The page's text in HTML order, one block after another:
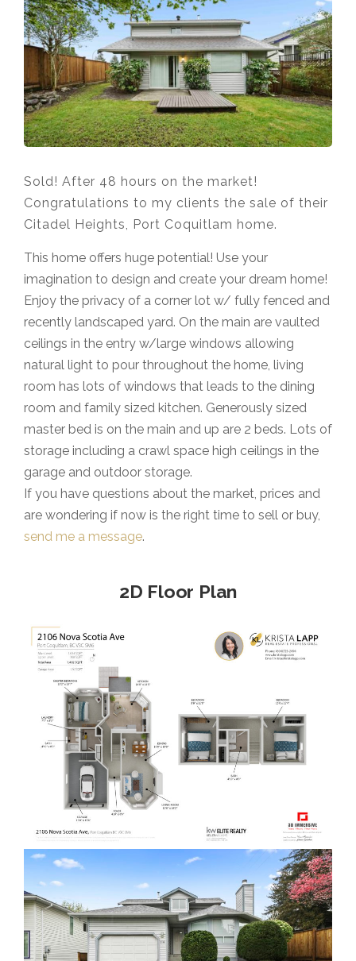
Sold! After 48 hours on the market!
Congratulations to my clients the sale of their
Citadel Heights, Port Coquitlam home.
This home offers huge potential! Use your
imagination to design and create your dream home!
Enjoy the privacy of a corner lot w/ fully fenced and
recently landscaped yard. On the main are vaulted
ceilings in the entry w/large windows allowing
natural light to pour throughout the home, living
room has lots of windows that leads to the dining
room and family sized kitchen. Generously sized
master bed is on the main and up are 2 beds. Lots of
storage including a crawl space high ceilings in the
garage and outdoor storage.
If you have questions about the market, prices and
are wondering if now is the right time to sell or buy,
send me a message.
2D Floor Plan